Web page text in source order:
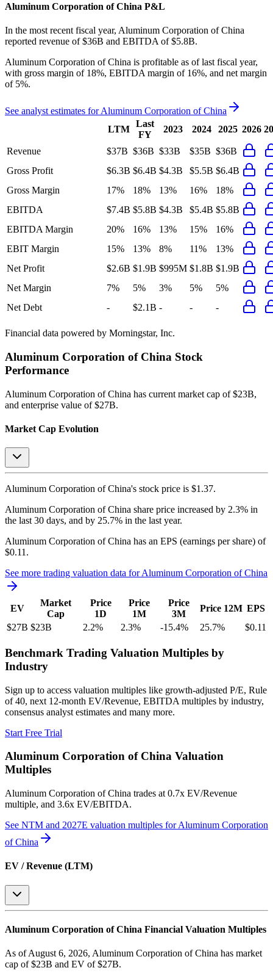
Aluminum Corporation of China P&L
In the most recent fiscal year, Aluminum Corporation of China
reported revenue of $36B and EBITDA of $5.8B.
Aluminum Corporation of China is profitable as of last fiscal year,
with gross margin of 18%, EBITDA margin of 16%, and net margin
of 5%.
See analyst estimates forAluminum Corporation of China
LTM
Last
FY
2023 2024 2025 2026
Revenue $37B $36B $33B $35B $36B
Gross Profit
$6.3B $6.4B $4.3B $5.5B $6.4B
Gross Margin
17% 18% 13% 16%
18%
EBITDA
$7.4B $5.8B $4.3B $5.4B $5.8B
EBITDA Margin
20% 16% 13% 15%
16%
EBIT Margin
15% 13% 8% 11%
13%
Net Profit
$2.6B $1.9B $995M $1.8B $1.9B
Net Margin
7% 5% 3% 5%
5%
Net Debt
- $2.1B - - -
Financial data powered by Morningstar, Inc.
Aluminum Corporation of China Stock
Performance
Aluminum Corporation of China has current market cap of $23B,
and enterprise value of $27B.
Market Cap Evolution
Aluminum Corporation of China's stock price is $1.37.
Aluminum Corporation of China share price increased by 2.3% in
the last 30 days, and by 25.7% in the last year.
Aluminum Corporation of China has an EPS (earnings per share) of
$0.11 .
See more trading valuation data forAluminum Corporation of China
EV
Market
Cap
Price
1D
Price
1M
Price
3M
Price 12M EPS
$27B $23B 2.2% 2.3% -15.4% 25.7% $0.11
Benchmark Trading Valuation Multiples by
Industry
Sign up to access valuation multiples like growth-adjusted P/E, Rule
of 40, next 12-month EV/Revenue, EBITDA multiples by industry,
consensus analyst estimates and many more.
Start Free Trial
Aluminum Corporation of China Valuation
Multiples
Aluminum Corporation of China trades at 0.7x EV/Revenue
multiple, and 3.6x EV/EBITDA.
See NTM and 2027E valuation multiples forAluminum Corporation
of China
EV / Revenue (LTM)
Aluminum Corporation of China Financial Valuation Multiples
As of August 6, 2026, Aluminum Corporation of China has market
cap of $23B and EV of $27B.